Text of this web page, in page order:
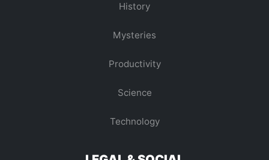
History
Mysteries
Productivity
Science
Technology